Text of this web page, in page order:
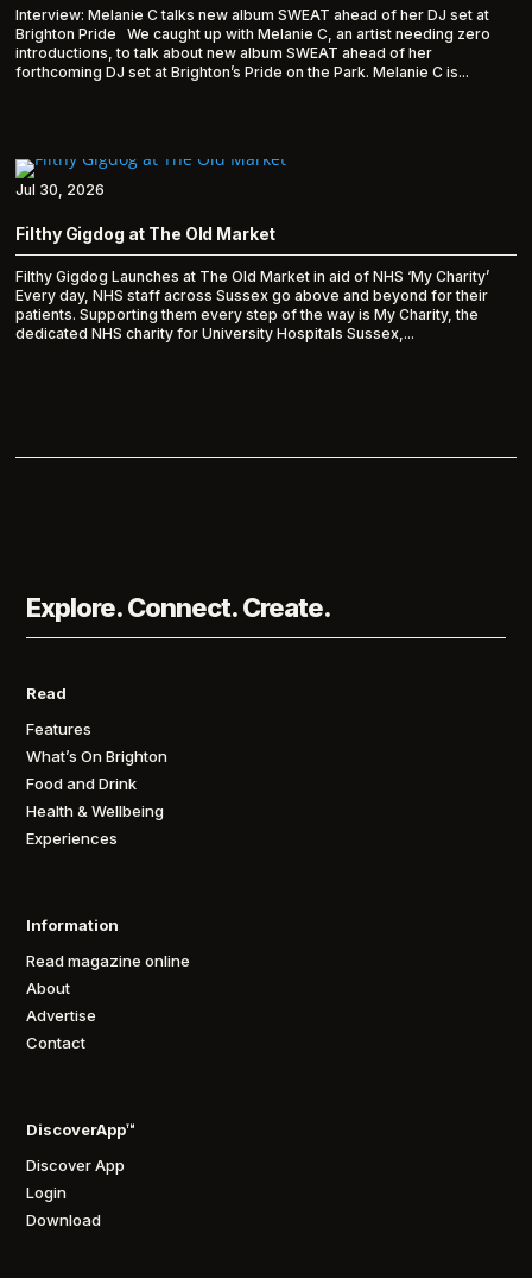
Interview: Melanie C talks new album SWEAT ahead of her DJ set at
Brighton Pride We caught up with Melanie C, an artist needing zero
introductions, to talk about new album SWEAT ahead of her
forthcoming DJ set at Brighton’s Pride on the Park. Melanie C is...
Filthy Gigdog at The Old Market
Filthy Gigdog Launches at The Old Market in aid of NHS ‘My Charity’
Every day, NHS staff across Sussex go above and beyond for their
patients. Supporting them every step of the way is My Charity, the
dedicated NHS charity for University Hospitals Sussex,...
Jul 30, 2026
Explore. Connect. Create.
Read
Features
What’s On Brighton
Food and Drink
Health & Wellbeing
Experiences
Information
Read magazine online
About
Advertise
Contact
DiscoverApp™
Discover App
Login
Download